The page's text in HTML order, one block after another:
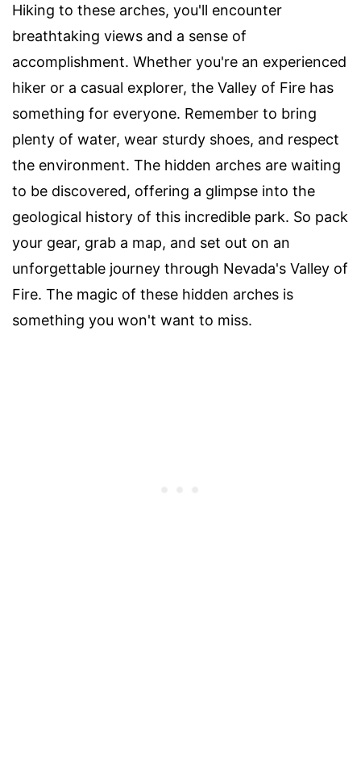
Hiking to these arches, you'll encounter
breathtaking views and a sense of
accomplishment. Whether you're an experienced
hiker or a casual explorer, the Valley of Fire has
something for everyone. Remember to bring
plenty of water, wear sturdy shoes, and respect
the environment. The hidden arches are waiting
to be discovered, offering a glimpse into the
geological history of this incredible park. So pack
your gear, grab a map, and set out on an
unforgettable journey through Nevada's Valley of
Fire. The magic of these hidden arches is
something you won't want to miss.